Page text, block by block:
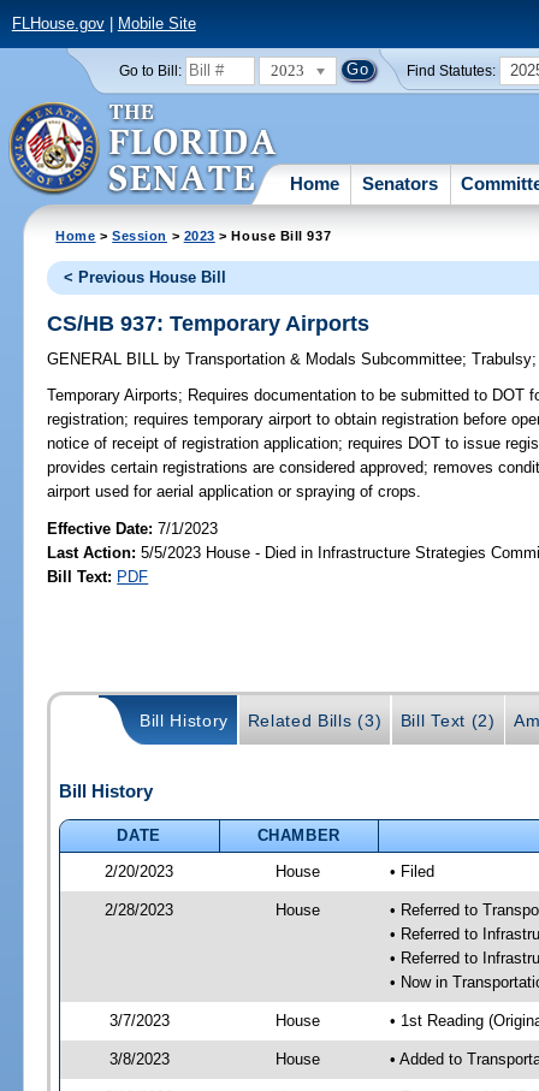
FLHouse.gov| Mobile Site
Go to Bill: 2023 Find Statutes:
Home Senators
Home >Session > 2023 > House Bill 937
< Previous House Bill
CS/HB 937: Temporary Airports
GENERAL BILL by Transportation & Modals Subcommittee;Trabulsy
Temporary Airports; Requires documentation to be submitted to DOT
registration; requires temporary airport to obtain registration before
notice of receipt of registration application; requires DOT to issue
provides certain registrations are considered approved; removes
airport used for aerial application or spraying of crops.
Effective Date:7/1/2023
Last Action: 5/5/2023 House - Died in Infrastructure Strategies
Bill Text: PDF
Bill History Related Bills (3) Bill Text (2)
Bill History
DATE
CHAMBER
2/20/2023
House • Filed
2/28/2023 House
• Referred to
• Referred to
• Referred to
• Now in
3/7/2023 House • 1st Reading
3/8/2023 House • Added to